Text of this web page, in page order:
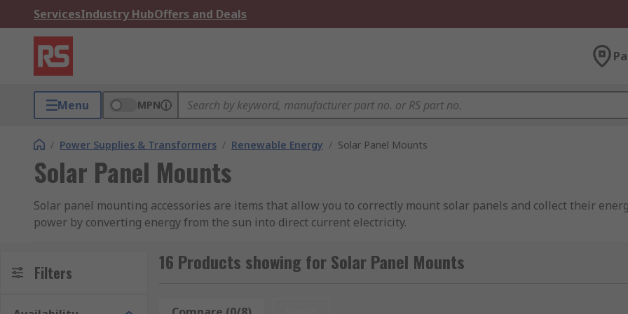
ServicesIndustry HubOffers and Deals
Menu MPN
/ Power Supplies & Transformers / Renewable Energy / Solar Panel Mounts
Solar Panel Mounts
Solar panel mounting accessories are items that allow you to correctly mount solar panels and collect their
power by converting energy from the sun into direct current electricity.
What are solar panel mounting accessories used for?
can be ground mounted, rooftop mounted or wall mounted, and need to be installed at the right angle in order to
Filters 16 Products showing for Solar Panel Mounts